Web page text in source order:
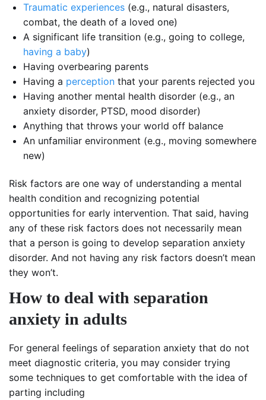
Traumatic experiences (e.g., natural disasters,
combat, the death of a loved one)
A significant life transition (e.g., going to college,
having a baby)
Having overbearing parents
Having a perception that your parents rejected you
Having another mental health disorder (e.g., an
anxiety disorder, PTSD, mood disorder)
Anything that throws your world off balance
An unfamiliar environment (e.g., moving somewhere
new)
Risk factors are one way of understanding a mental
health condition and recognizing potential
opportunities for early intervention. That said, having
any of these risk factors does not necessarily mean
that a person is going to develop separation anxiety
disorder. And not having any risk factors doesn’t mean
they won’t.
How to deal with separation
anxiety in adults
For general feelings of separation anxiety that do not
meet diagnostic criteria, you may consider trying
some techniques to get comfortable with the idea of
parting including